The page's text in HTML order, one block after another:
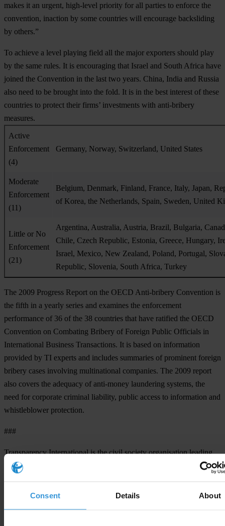
Consent Details About
makes it an urgent, high-level priority for all parties to enforce the
convention, inaction by some countries will encourage backsliding
by others.”
To achieve a level playing field all the major exporters should play
by the same rules. It is encouraging that Israel and South Africa have
joined the Convention in the last two years. China, India and Russia
also need to be brought into the fold. It is in the best interest of these
countries to protect their firms’ investments with anti-bribery
measures.
Active
Enforcement
(4)
Germany, Norway, Switzerland, United States
Moderate
Enforcement
(11)
Belgium, Denmark, Finland, France, Italy, Japan,
of Korea, the Netherlands, Spain, Sweden, United
Little or No
Enforcement
(21)
Argentina, Australia, Austria, Brazil, Bulgaria,
Chile, Czech Republic, Estonia, Greece, Hungary,
Israel, Mexico, New Zealand, Poland, Portugal,
Republic, Slovenia, South Africa, Turkey
The 2009 Progress Report on the OECD Anti-bribery Convention is
the fifth in a yearly series and examines the enforcement
performance of 36 of the 38 countries that have ratified the OECD
Convention on Combating Bribery of Foreign Public Officials in
International Business Transactions. It is based on information
provided by TI experts and includes summaries of prominent foreign
bribery cases involving multinational companies. The 2009 report
also covers the adequacy of anti-money laundering systems, the
need for corporate criminal liability, public access to information and
whistleblower protection.
###
Transparency International is the civil society organisation leading
the fight against corruption
For any press enquiries please contact